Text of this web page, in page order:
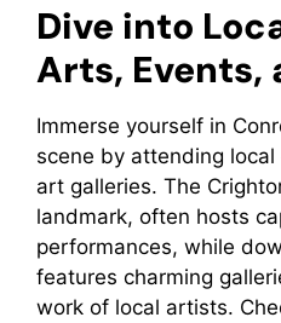
Dive into
Arts, Events,
Immerse yourself in
scene by attending
art galleries. The
landmark, often hosts
performances, while
features charming
work of local artists.